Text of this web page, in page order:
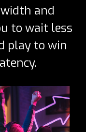
and
to wait less
play to win